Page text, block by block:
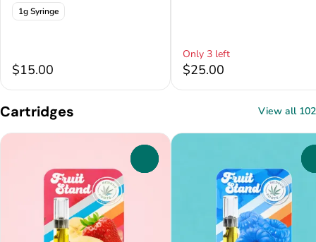
1g Syringe
$15.00
Only 3 left
$25.00
Cartridges View all 102